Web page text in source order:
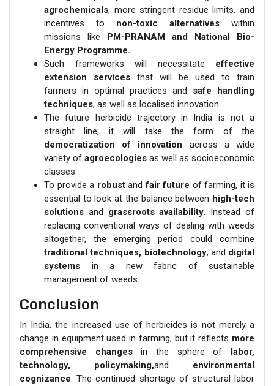
agrochemicals, more stringent residue limits, and
incentives to non-toxic alternatives within
missions like
PM-PRANAM and National Bio-
Energy Programme.
Such frameworks will necessitate effective
extension services that will be used to train
farmers in optimal practices and safe handling
techniques, as well as localised innovation.
The future herbicide trajectory in India is not a
straight line; it will take the form of the
democratization of innovation across a wide
variety of agroecologies as well as socioeconomic
classes.
To provide a robustandfair future of farming, it is
essential to look at the balance between high-tech
solutions and grassroots availability. Instead of
replacing conventional ways of dealing with weeds
altogether, the emerging period could combine
traditional techniques, biotechnology, and digital
systems in a new fabric of sustainable
management of weeds.
Conclusion
In India, the increased use of herbicides is not merely a
change in equipment used in farming, but it reflects more
comprehensive changesin the sphere of
labor,
technology, policymaking,and
environmental
cognizance. The continued shortage of structural labor